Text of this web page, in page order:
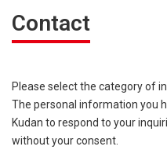
Contact
Please select the category of
The personal information you
Kudan to respond to your
without your consent.